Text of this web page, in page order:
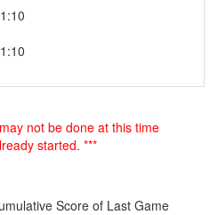
not be done at this time
started. ***
Score of Last Game